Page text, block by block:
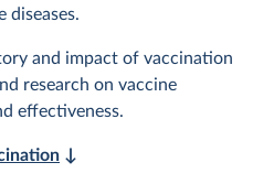
diseases.
and impact of vaccination
research on vaccine
effectiveness.
↓